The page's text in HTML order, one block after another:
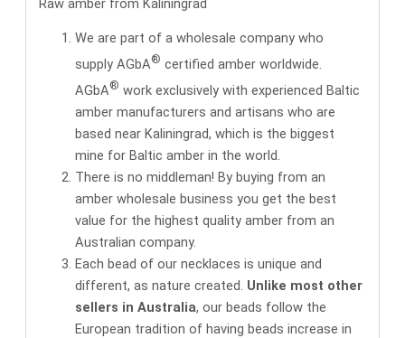
We are part of a wholesale company who
supply AGbA® certified amber worldwide.
AGbA® work exclusively withexperienced Baltic
amber manufacturers and artisans who are
based near Kaliningrad, which is the biggest
mine for Baltic amber in the world.
There is no middleman! By buying from an
amber wholesale business you get thebest
value for the highest quality amber from an
Australian company.
Each bead of our necklaces is unique and
different, as nature created. Unlike most other
sellers in Australia, our beads follow the
European tradition of having beads increase in